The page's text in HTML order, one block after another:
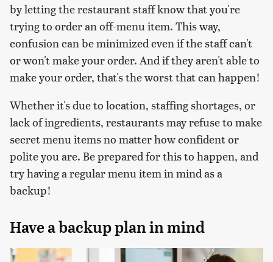
by letting the restaurant staff know that you're
trying to order an off-menu item. This way,
confusion can be minimized even if the staff can't
or won't make your order. And if they aren't able to
make your order, that's the worst that can happen!
Whether it's due to location, staffing shortages, or
lack of ingredients, restaurants may refuse to make
secret menu items no matter how confident or
polite you are. Be prepared for this to happen, and
try having a regular menu item in mind as a
backup!
Have a backup plan in mind